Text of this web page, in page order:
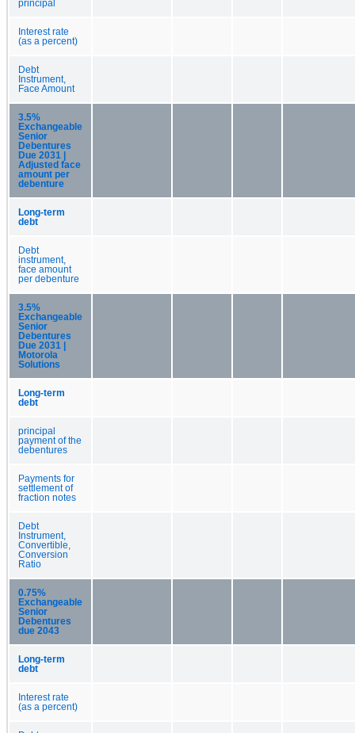
principal
Interest rate
(as a percent)
Debt
Instrument,
Face Amount
3.5%
Exchangeable
Senior
Debentures
Due 2031 |
Adjusted face
amount per
debenture
Long-term
debt
Debt
instrument,
face amount
per debenture
3.5%
Exchangeable
Senior
Debentures
Due 2031 |
Motorola
Solutions
Long-term
debt
principal
payment of the
debentures
Payments for
settlement of
fraction notes
Debt
Instrument,
Convertible,
Conversion
Ratio
0.75%
Exchangeable
Senior
Debentures
due 2043
Long-term
debt
Interest rate
(as a percent)